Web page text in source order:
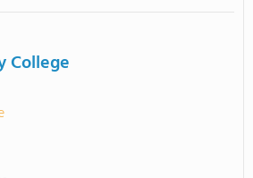
College